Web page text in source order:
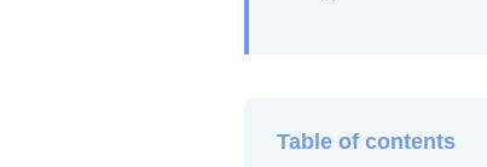
Table of contents